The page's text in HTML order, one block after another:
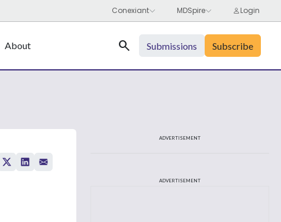
About Search Submissions Subscribe
ADVERTISEMENT
ADVERTISEMENT